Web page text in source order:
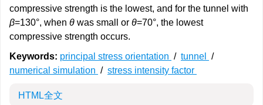
compressive strength is the lowest, and for the tunnel with
β=130°, when θ was small or θ=70°, the lowest
compressive strength occurs.
Keywords: principal stress orientation / tunnel
/
numerical simulation / stress intensity factor
HTML全文